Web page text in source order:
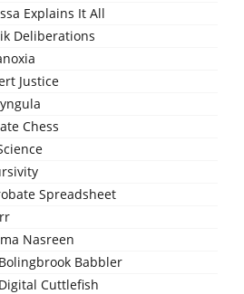
Explains It All
Deliberations
Justice
Chess
Spreadsheet
Nasreen
Babbler
Cuttlefish